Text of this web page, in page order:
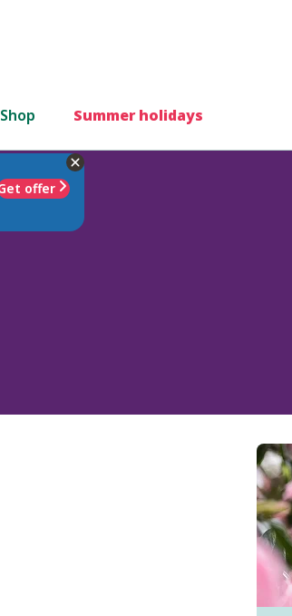
Shop Summer holidays
offer